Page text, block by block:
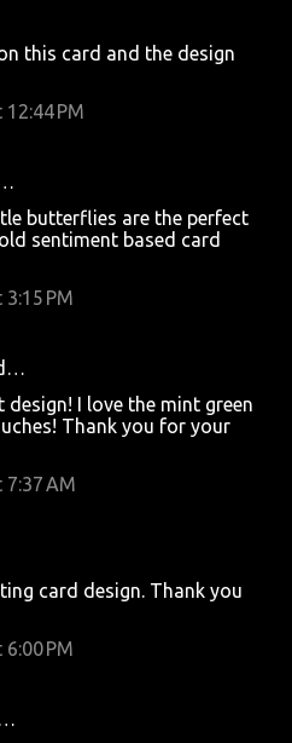
this card and the design
PM
butterflies are the perfect
sentiment based card
PM
design! I love the mint green
Thank you for your
AM
card design. Thank you
PM